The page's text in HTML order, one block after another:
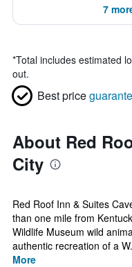
7
*Total includes estimated
out.
Best price
About Red
City
Red Roof Inn & Suites
than one mile from
Wildlife Museum wild
authentic recreation of a
More